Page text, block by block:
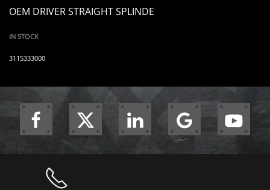
OEM DRIVER STRAIGHT SPLINDE
IN STOCK
3115333000